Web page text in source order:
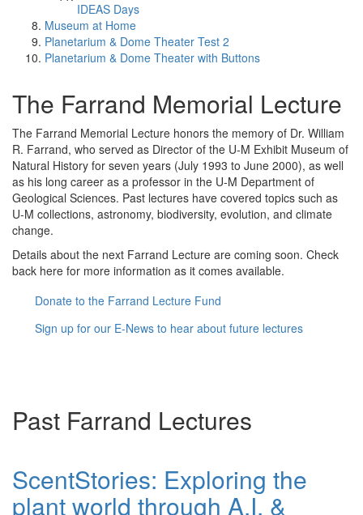
IDEAS Days
Museum at Home
Planetarium & Dome Theater Test 2
Planetarium & Dome Theater with Buttons
The Farrand Memorial Lecture
The Farrand Memorial Lecture honors the memory of Dr. William
R. Farrand, who served as Director of the U-M Exhibit Museum of
Natural History for seven years (July 1993 to June 2000), as well
as his long career as a professor in the U-M Department of
Geological Sciences. Past lectures have covered topics such as
U-M collections, astronomy, biodiversity, evolution, and climate
change.
Details about the next Farrand Lecture are coming soon. Check
back here for more information as it comes available.
Donate to the Farrand Lecture Fund
Sign up for our E-News to hear about future lectures
Past Farrand Lectures
ScentStories: Exploring the
plant world through A.I. &